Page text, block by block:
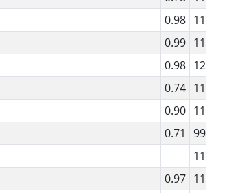
0.98 115
0.99 118
0.98 121
0.74 111
0.90 113
0.71
99
112
0.97 114